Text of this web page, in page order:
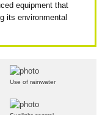
equipment that
its environmental
Use of rainwater